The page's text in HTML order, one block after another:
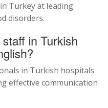
Turkey at leading
disorders.
in Turkish
in Turkish hospitals
effective communication